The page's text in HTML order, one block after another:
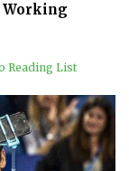
Working
Reading List